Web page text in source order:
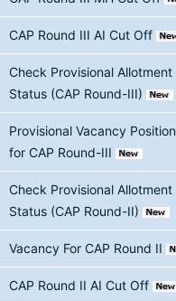
CAP Round III AI Cut Off
Check Provisional Allotment
Status (CAP Round-III)
Provisional Vacancy Position
for CAP Round-III
Check Provisional Allotment
Status (CAP Round-II)
Vacancy For CAP Round II
CAP Round II AI Cut Off